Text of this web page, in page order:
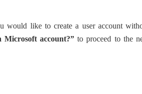
would like to create a user account
account?” to proceed to the